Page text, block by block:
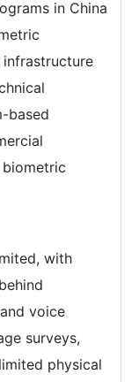
in China
based
with
voice
surveys,
physical